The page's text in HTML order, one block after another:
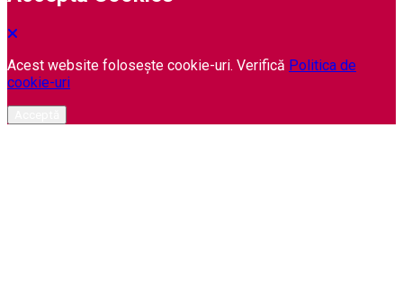
Acest website folosește cookie-uri. Verifică Politica de
cookie-uri